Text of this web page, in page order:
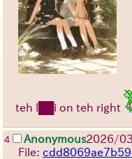
teh l██i on teh right
4 Anonymous2026/
File: